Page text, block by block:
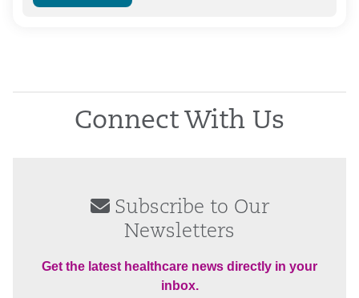
Connect With Us
Subscribe to Our
Newsletters
Get the latest healthcare news directly in your
inbox.